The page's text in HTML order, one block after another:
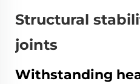
Structural
joints
Withstanding